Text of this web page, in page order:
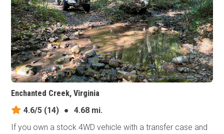
Enchanted Creek, Virginia
4.6/5 (14) ●
4.68 mi.
If you own a stock 4WD vehicle with a transfer case and